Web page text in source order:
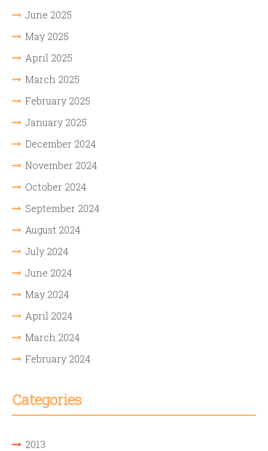
June 2025
May 2025
April 2025
March 2025
February 2025
January 2025
December 2024
November 2024
October 2024
September 2024
August 2024
July 2024
June 2024
May 2024
April 2024
March 2024
February 2024
Categories
2013